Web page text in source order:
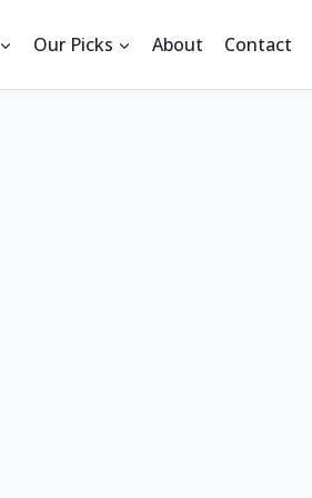
Our Picks About Contact